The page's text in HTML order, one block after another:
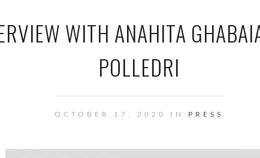
WITH ANAHITA
POLLEDRI
OCTOBER 17, 2020 IN PRESS